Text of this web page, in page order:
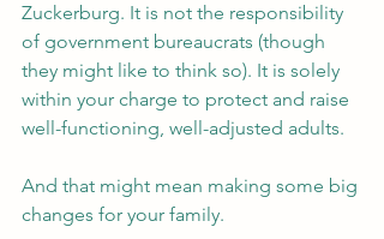
Zuckerburg. It is not the responsibility
of government bureaucrats (though
they might like to think so). It is solely
within your charge to protect and raise
well-functioning, well-adjusted adults.
And that might mean making some big
changes for your family.